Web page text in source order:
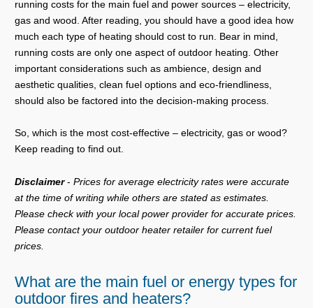
running costs for the main fuel and power sources – electricity,
gas and wood. After reading, you should have a good idea how
much each type of heating should cost to run. Bear in mind,
running costs are only one aspect of outdoor heating. Other
important considerations such as ambience, design and
aesthetic qualities, clean fuel options and eco-friendliness,
should also be factored into the decision-making process.
So, which is the most cost-effective – electricity, gas or wood?
Keep reading to find out.
Disclaimer- Prices for average electricity rates were accurate
at the time of writing while others are stated as estimates.
Please check with your local power provider for accurate prices.
Please contact your outdoor heater retailer for current fuel
prices.
What are the main fuel or energy types for
outdoor fires and heaters?